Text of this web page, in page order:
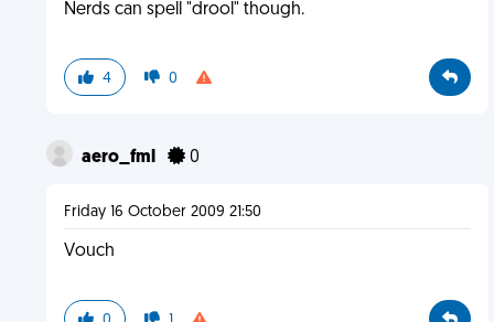
Nerds can spell "drool" though.
4 0
aero_fml 0
Friday 16 October 2009 21:50
Vouch